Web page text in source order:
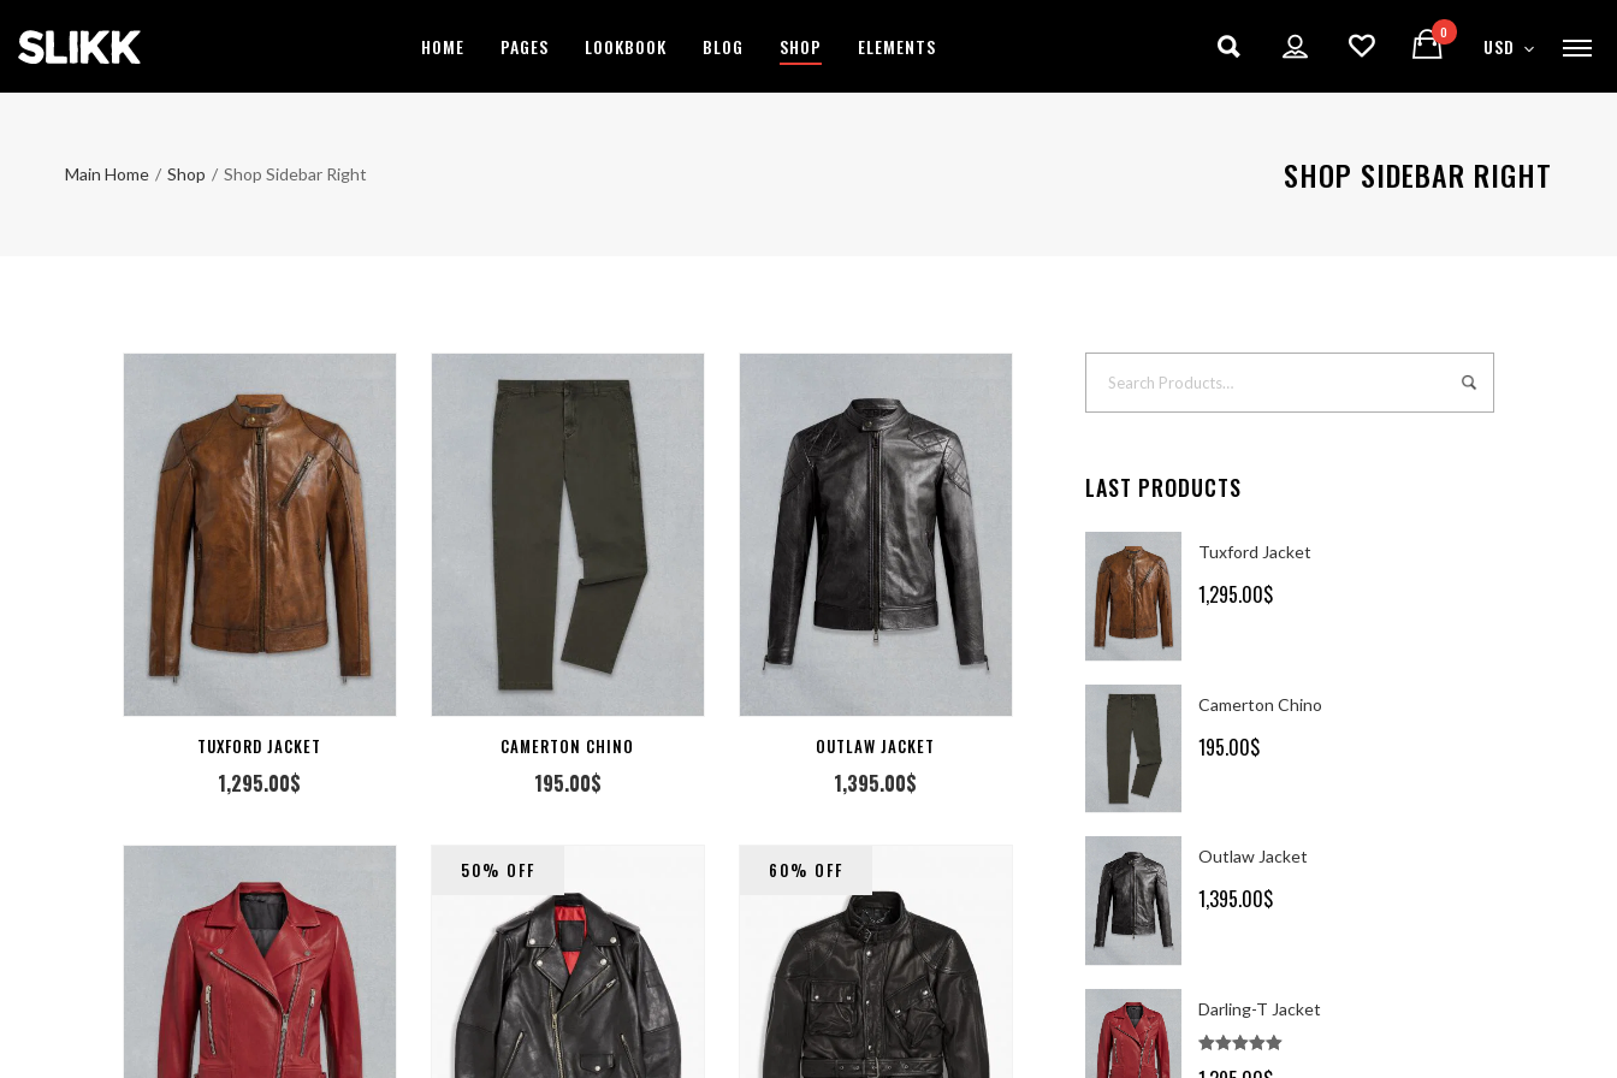
HOME PAGES LOOKBOOK BLOG SHOP ELEMENTS
0
USD
Main Home / Shop / Shop Sidebar Right SHOP SIDEBAR RIGHT
TUXFORD JACKET
1,295.00$
ADD TO CART
CAMERTON CHINO
195.00$
SELECT OPTION
OUTLAW JACKET
1,395.00$
50% OFF 60% OFF
LAST PRODUCTS
Tuxford Jacket
1,295.00$
Camerton Chino
195.00$
Outlaw Jacket
1,395.00$
Darling-T Jacket